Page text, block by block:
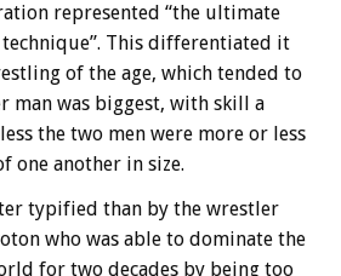
represented “the ultimate
This differentiated it
of the age, which tended to
man was biggest, with skill a
the two men were more or less
one another in size.
typified than by the wrestler
who was able to dominate the
for two decades by being too